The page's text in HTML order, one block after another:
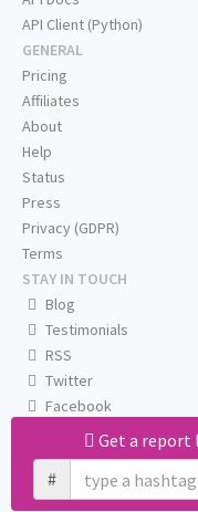
Get a report
#
API Client (Python)
GENERAL
Pricing
Affiliates
About
Help
Status
Press
Privacy (GDPR)
Terms
STAY IN TOUCH
Blog
Testimonials
RSS
Twitter
Facebook
Email us